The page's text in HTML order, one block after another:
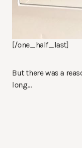
[/one_half_last]
But there was a
long…